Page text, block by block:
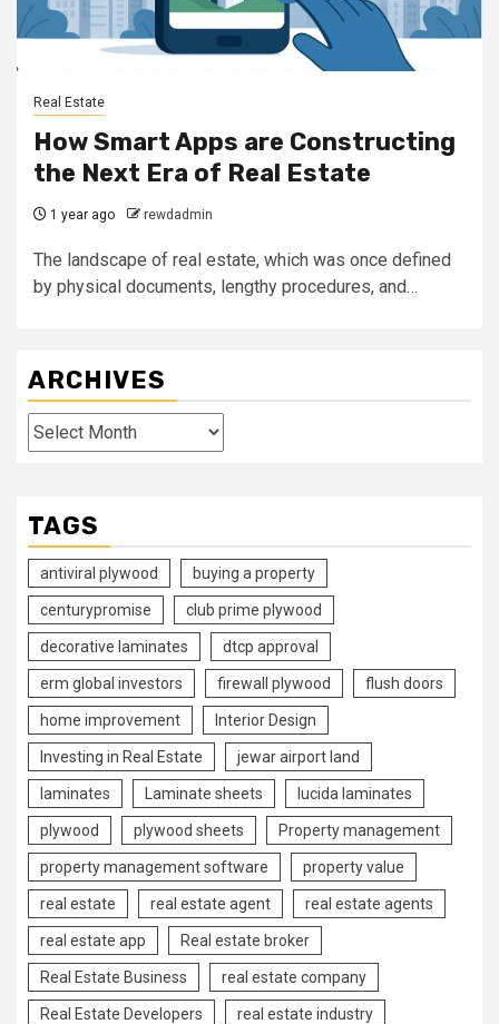
Real Estate
How Smart Apps are Constructing
the Next Era of Real Estate
1 year ago rewdadmin
The landscape of real estate, which was once defined
by physical documents, lengthy procedures, and…
ARCHIVES
Archives
TAGS
antiviral plywood buying a property
centurypromise club prime plywood
decorative laminates dtcp approval
erm global investors firewall plywood flush doors
home improvement Interior Design
Investing in Real Estate jewar airport land
laminates Laminate sheets lucida laminates
plywood plywood sheets Property management
property management software property value
real estate real estate agent real estate agents
real estate app Real estate broker
Real Estate Business real estate company
Real Estate Developers real estate industry